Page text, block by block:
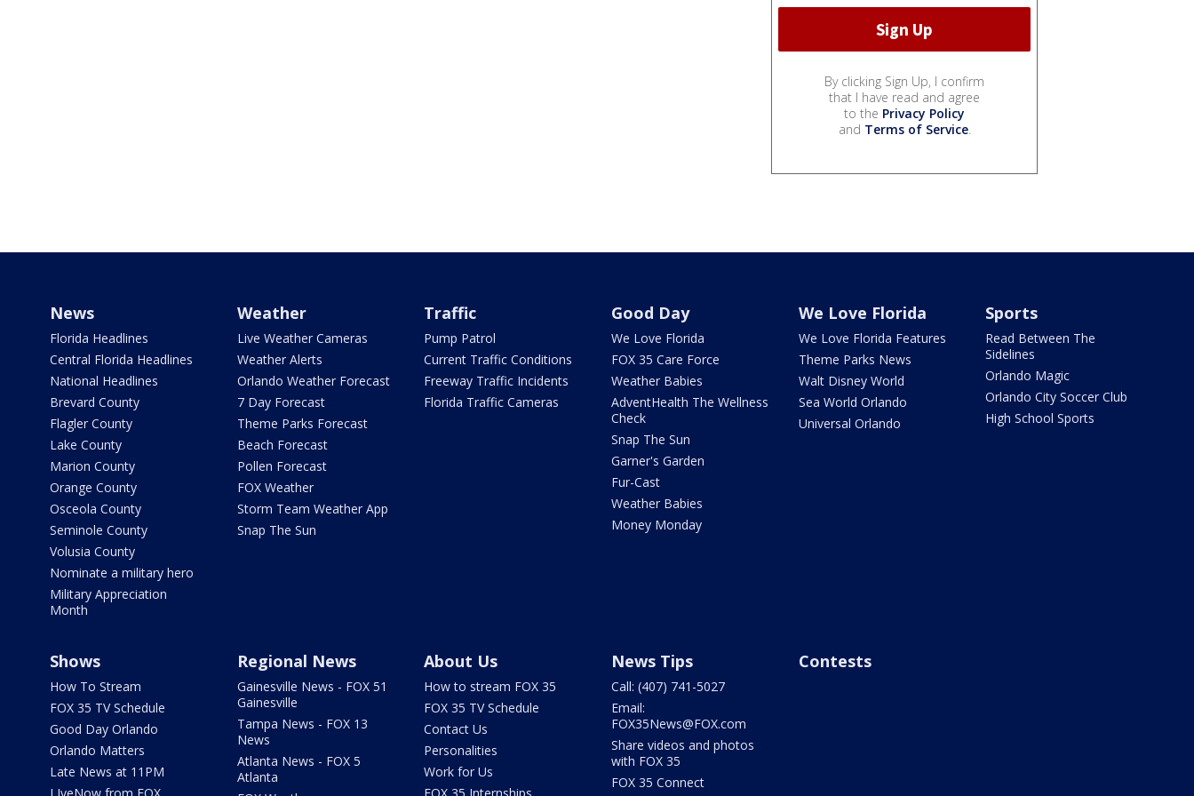
By clicking Sign Up, I confirm
that I have read and agree
to the Privacy Policy
and Terms of Service.
News
Florida Headlines
Central Florida Headlines
National Headlines
Brevard County
Flagler County
Lake County
Marion County
Orange County
Osceola County
Seminole County
Volusia County
Nominate a military hero
Military Appreciation
Month
Weather
Live Weather Cameras
Weather Alerts
Orlando Weather Forecast
7 Day Forecast
Theme Parks Forecast
Beach Forecast
Pollen Forecast
FOX Weather
Storm Team Weather App
Snap The Sun
Traffic
Pump Patrol
Current Traffic Conditions
Freeway Traffic Incidents
Florida Traffic Cameras
Good Day
We Love Florida
FOX 35 Care Force
Weather Babies
AdventHealth The Wellness
Check
Snap The Sun
Garner's Garden
Fur-Cast
Weather Babies
Money Monday
We Love Florida
We Love Florida Features
Theme Parks News
Walt Disney World
Sea World Orlando
Universal Orlando
Sports
Read Between The
Sidelines
Orlando Magic
Orlando City Soccer Club
High School Sports
Shows
How To Stream
FOX 35 TV Schedule
Good Day Orlando
Orlando Matters
Late News at 11PM
Regional News
Gainesville News - FOX 51
Gainesville
Tampa News - FOX 13
News
Atlanta News - FOX 5
Atlanta
About Us
How to stream FOX 35
FOX 35 TV Schedule
Contact Us
Personalities
Work for Us
News Tips
Call: (407) 741-5027
Email:
FOX35News@FOX.com
Share videos and photos
with FOX 35
FOX 35 Connect
Contests